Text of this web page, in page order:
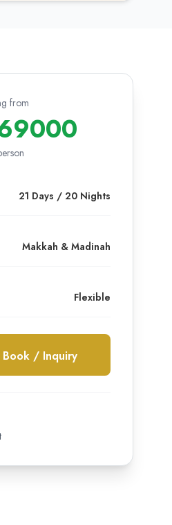
from
21 Days / 20 Nights
Makkah & Madinah
Flexible
/ Inquiry